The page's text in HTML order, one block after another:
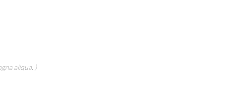
aliqua. )